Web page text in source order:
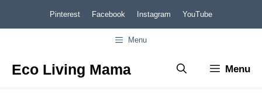
to
Pinterest Facebook Instagram YouTube
Menu
Eco Living Mama Menu